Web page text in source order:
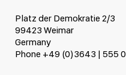
Platz der Demokratie 2/3
99423 Weimar
Germany
Phone +49 (0)3643 | 555 0